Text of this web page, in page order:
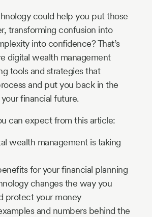
could help you put those
transforming confusion into
into confidence? That’s
digital wealth management
tools and strategies that
and put you back in the
your financial future.
can expect from this article:
wealth management is taking
for your financial planning
changes the way you
protect your money
and numbers behind the